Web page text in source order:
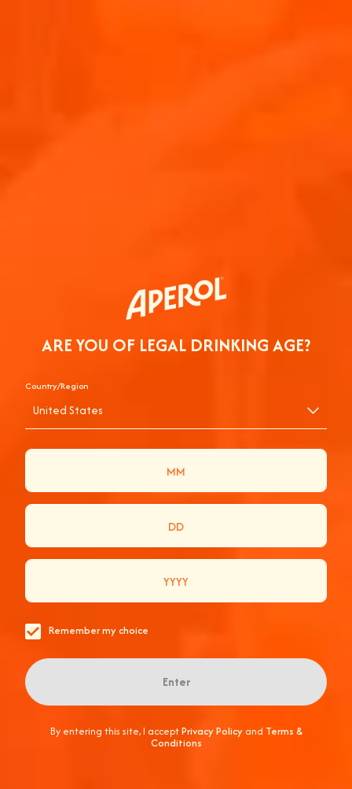
ARE YOU OF LEGAL DRINKING AGE?
Country/Region
United States
Remember my choice
Enter
By entering this site, I acceptPrivacy Policyand Terms &
Conditions
APEROL SPRITZ
APERIDISCO AT
HACKNEY BRIDGE